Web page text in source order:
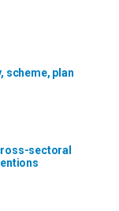
scheme, plan
sectoral